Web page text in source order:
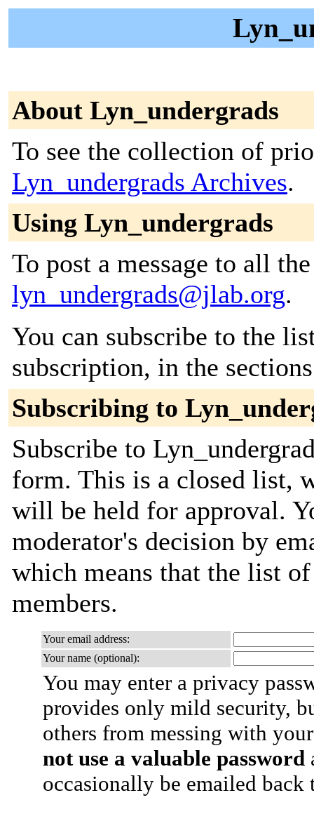
About Lyn_undergrads
To see the collection of
Lyn_undergrads Archives.
Using Lyn_undergrads
To post a message to all
lyn_undergrads@jlab.org.
You can subscribe to the
subscription, in the
Subscribing to
Subscribe to
form. This is a closed list,
will be held for approval.
moderator's decision by
which means that the list
members.
Your email address:
Your name (optional):
You may enter a privacy
provides only mild security,
others from messing with
not use a valuable password
occasionally be emailed